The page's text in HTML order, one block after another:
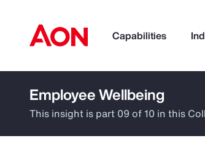
Capabilities
How can we help you?
Employee Wellbeing
This insight is part 09 of 10 in this